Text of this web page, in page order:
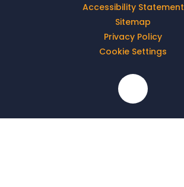
Accessibility Statement
Sitemap
Privacy Policy
Cookie Settings